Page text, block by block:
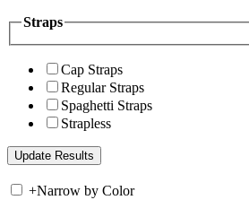
Straps
Cap Straps
Regular Straps
Spaghetti Straps
Strapless
+Narrow by Color